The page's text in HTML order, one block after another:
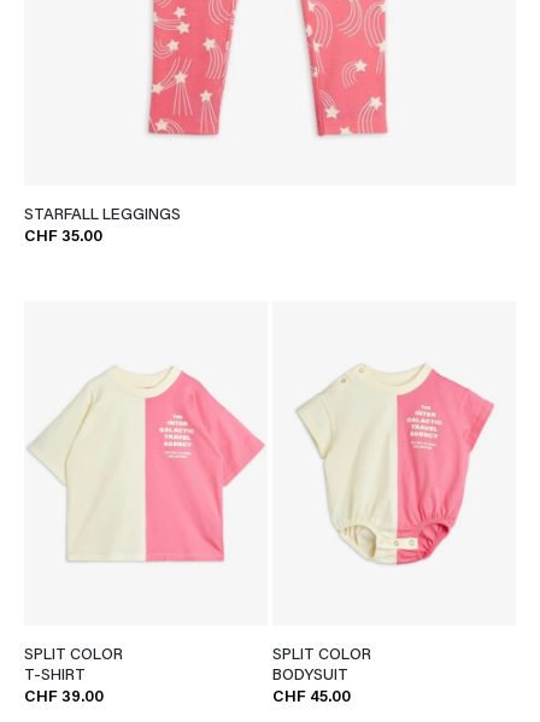
STARFALL LEGGINGS
CHF 35.00
SPLIT COLOR
T-SHIRT
CHF 39.00
SPLIT COLOR
BODYSUIT
CHF 45.00